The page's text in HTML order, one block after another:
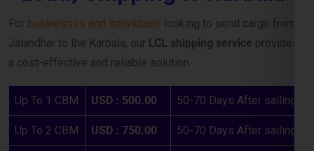
Up To 1 CBM USD : 500.00 50-70 Days After sailing
Up To 2 CBM USD : 750.00
Up To 3 CBM USD : 950.00 50-70 Days After sailing
Up To 4 CBM USD : 1150.00 50-70 Days After sailing
Up To 5 CBM USD : 1250.00 50-70 Days After sailing